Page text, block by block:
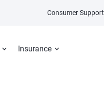
Insurance
Consumer Support